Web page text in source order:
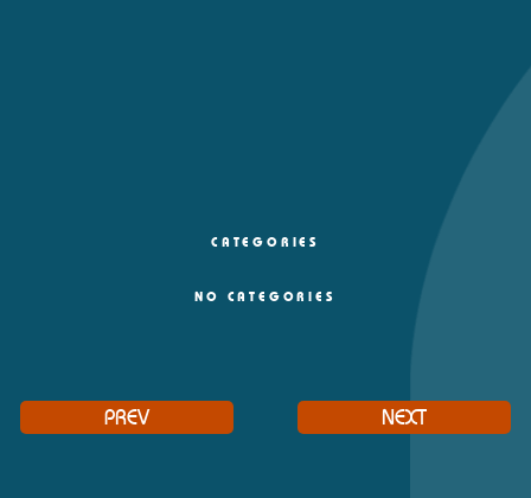
CATEGORIES
NO CATEGORIES
PREV NEXT